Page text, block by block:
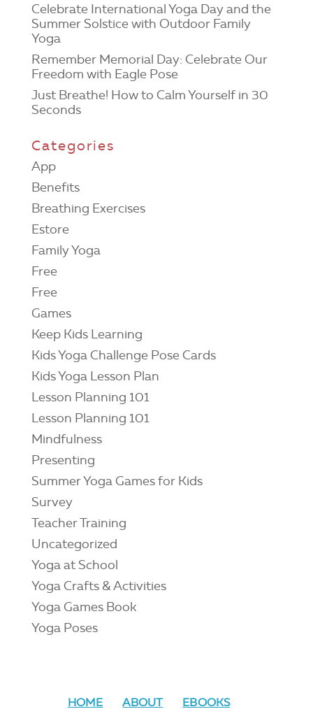
Celebrate International Yoga Day and the
Summer Solstice with Outdoor Family
Yoga
Remember Memorial Day: Celebrate Our
Freedom with Eagle Pose
Just Breathe! How to Calm Yourself in 30
Seconds
Categories
App
Benefits
Breathing Exercises
Estore
Family Yoga
Free
Free
Games
Keep Kids Learning
Kids Yoga Challenge Pose Cards
Kids Yoga Lesson Plan
Lesson Planning 101
Lesson Planning 101
Mindfulness
Presenting
Summer Yoga Games for Kids
Survey
Teacher Training
Uncategorized
Yoga at School
Yoga Crafts & Activities
Yoga Games Book
Yoga Poses
HOME ABOUT EBOOKS